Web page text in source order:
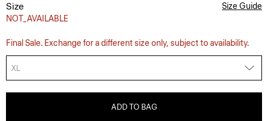
Size
NOT_AVAILABLE
Size Guide
Final Sale. Exchange for a different size only, subject to availability.
XL
ADD TO BAG